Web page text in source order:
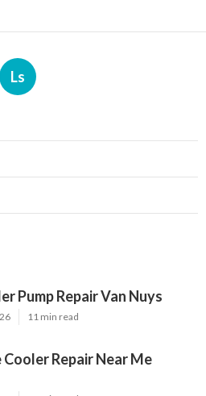
Ls
Pump Repair Van Nuys
11 min read
Repair Near Me